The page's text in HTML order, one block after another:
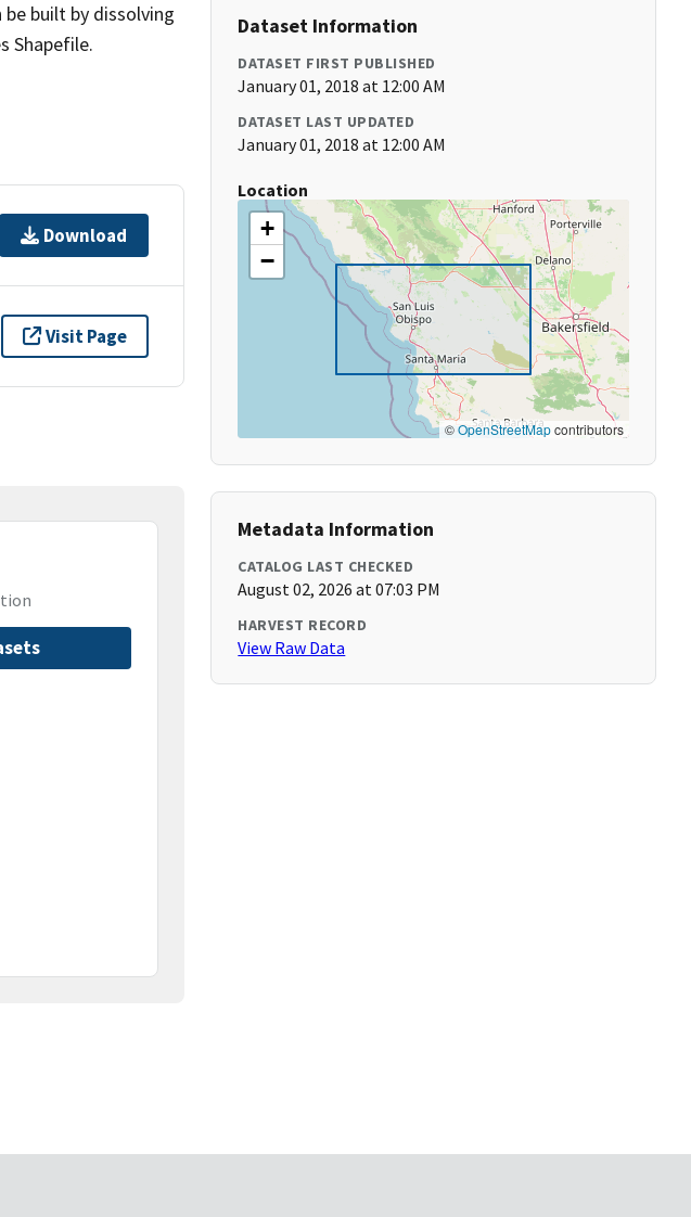
built by dissolving
Shapefile.
Download
Visit Page
Dataset Information
DATASET FIRST PUBLISHED
January 01, 2018 at 12:00 AM
DATASET LAST UPDATED
January 01, 2018 at 12:00 AM
Location
+
−
©OpenStreetMapcontributors
Metadata Information
CATALOG LAST CHECKED
August 02, 2026 at 07:03 PM
HARVEST RECORD
View Raw Data